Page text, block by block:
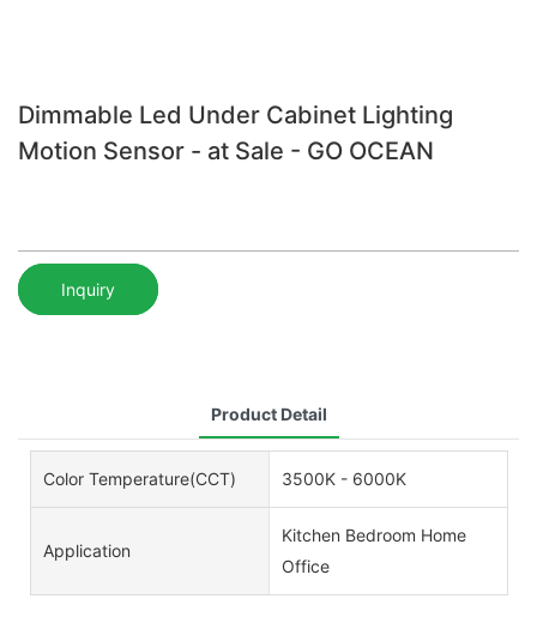
Dimmable Led Under Cabinet Lighting
Motion Sensor - at Sale - GO OCEAN
Inquiry
Product Detail
Color Temperature(CCT) 3500K - 6000K
Application
Kitchen Bedroom Home
Office